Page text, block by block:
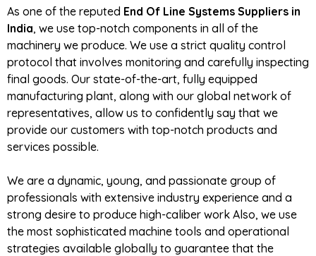
As one of the reputed End Of Line Systems Suppliers in
India, we use top-notch components in all of the
machinery we produce. We use a strict quality control
protocol that involves monitoring and carefully inspecting
final goods. Our state-of-the-art, fully equipped
manufacturing plant, along with our global network of
representatives, allow us to confidently say that we
provide our customers with top-notch products and
services possible.
We are a dynamic, young, and passionate group of
professionals with extensive industry experience and a
strong desire to produce high-caliber work Also, we use
the most sophisticated machine tools and operational
strategies available globally to guarantee that the